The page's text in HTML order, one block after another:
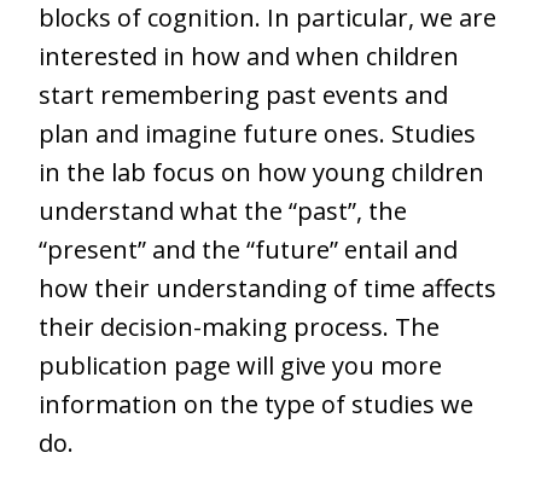
blocks of cognition. In particular, we are
interested in how and when children
start remembering past events and
plan and imagine future ones. Studies
in the lab focus on how young children
understand what the “past”, the
“present” and the “future” entail and
how their understanding of time affects
their decision-making process. The
publication page will give you more
information on the type of studies we
do.